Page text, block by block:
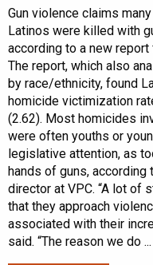
Gun violence claims
Latinos were killed with
according to a new
The report, which also
by race/ethnicity, found
homicide victimization
(2.62). Most homicides
were often youths or
legislative attention, as
hands of guns,
director at VPC. “A lot of
that they approach
associated with their
said. “The reason we do ...